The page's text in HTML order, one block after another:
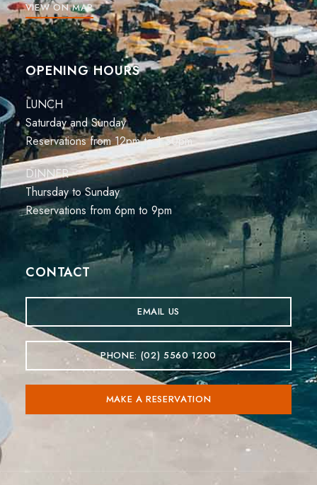
VIEW ON MAP
OPENING HOURS
LUNCH
Saturday and Sunday
Reservations from 12pm to 1:30pm
DINNER
Thursday to Sunday
Reservations from 6pm to 9pm
CONTACT
EMAIL US
PHONE: (02) 5560 1200
MAKE A RESERVATION